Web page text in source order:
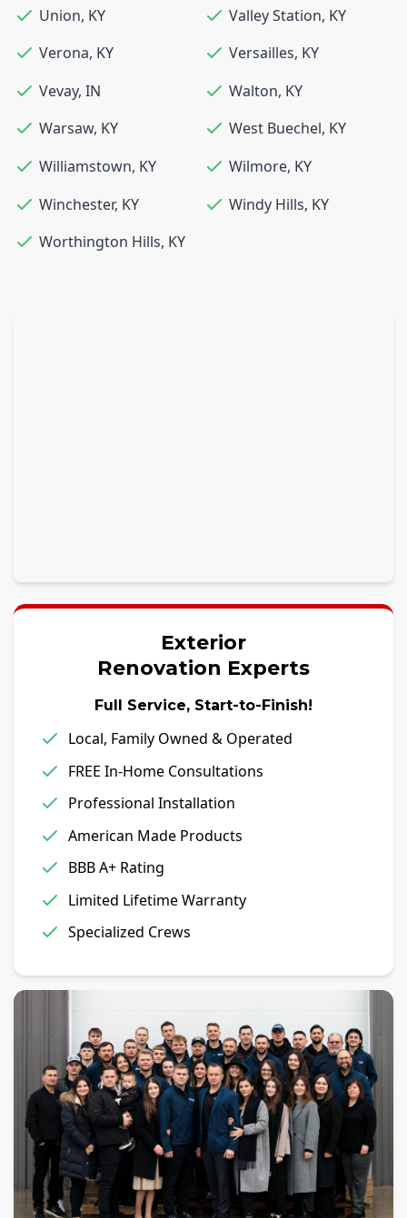
Union, KY Valley Station, KY
Verona, KY Versailles, KY
Vevay, IN Walton, KY
Warsaw, KY West Buechel, KY
Williamstown, KY Wilmore, KY
Winchester, KY Windy Hills, KY
Worthington Hills, KY
Exterior
Renovation Experts
Full Service, Start-to-Finish!
Local, Family Owned & Operated
FREE In-Home Consultations
Professional Installation
American Made Products
BBB A+ Rating
Limited Lifetime Warranty
Specialized Crews